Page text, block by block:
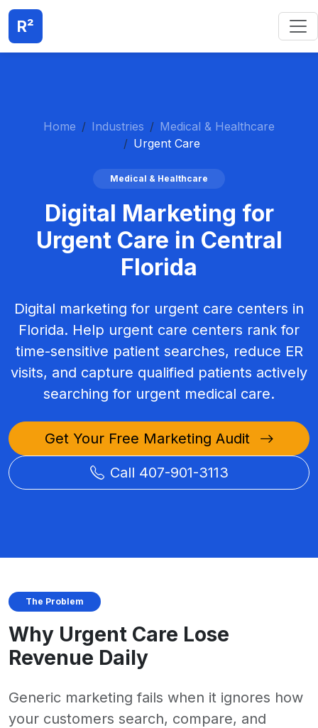
R²
Home Industries
Medical & Healthcare
Urgent Care
Medical & Healthcare
Digital Marketing for
Urgent Care in Central
Florida
Digital marketing for urgent care centers in
Florida. Help urgent care centers rank for
time-sensitive patient searches, reduce ER
visits, and capture qualified patients actively
searching for urgent medical care.
Get Your Free Marketing Audit
Call 407-901-3113
The Problem
Why Urgent Care Lose
Revenue Daily
Generic marketing fails when it ignores how
your customers search, compare, and